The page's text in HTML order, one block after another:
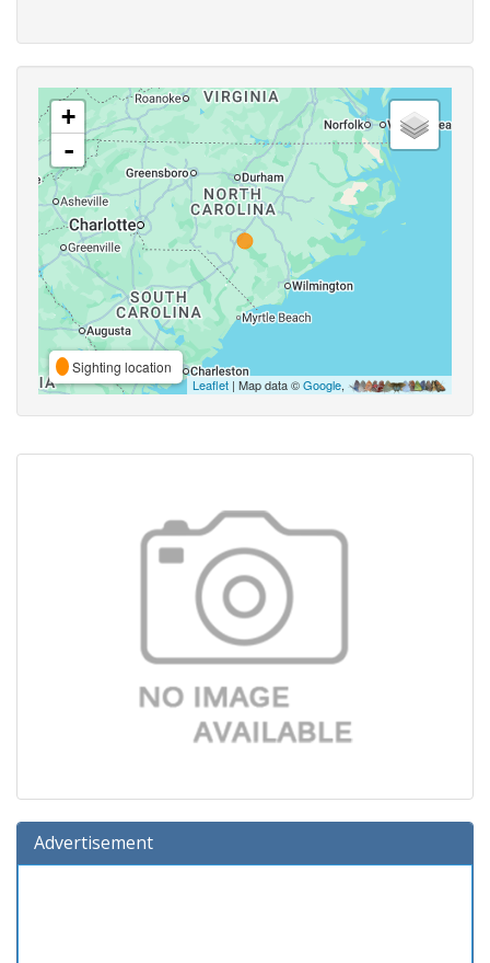
+
-
Sighting location
Leaflet | Map data ©Google,
Advertisement